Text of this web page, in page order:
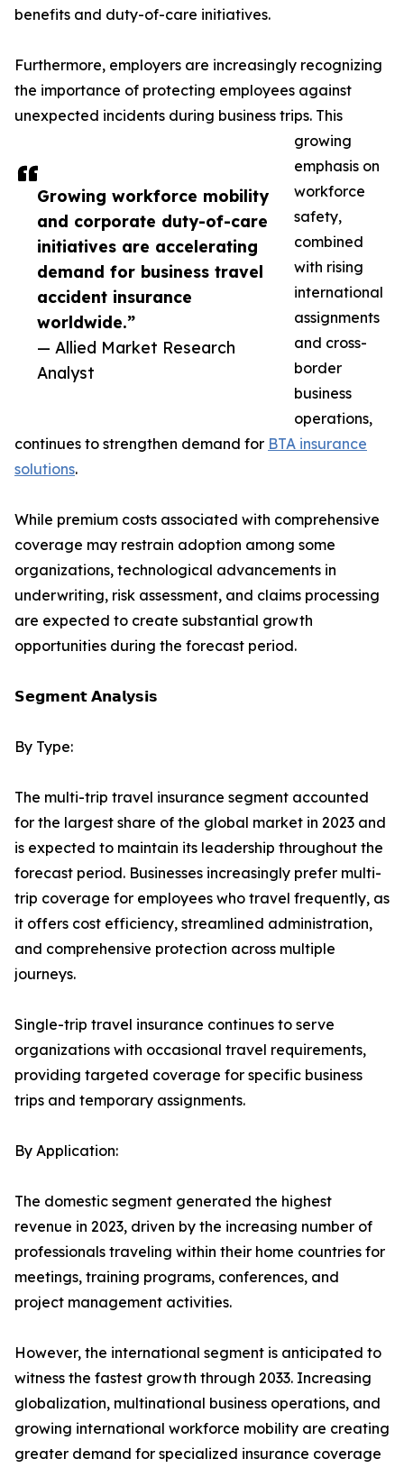
Growing workforce mobility
and corporate duty-of-care
initiatives are accelerating
demand for business travel
accident insurance
worldwide.”
— Allied Market Research
Analyst
benefits and duty-of-care initiatives.
Furthermore, employers are increasingly recognizing
the importance of protecting employees against
unexpected incidents during business trips. This
growing
emphasis on
workforce
safety,
combined
with rising
international
assignments
and cross-
border
business
operations,
continues to strengthen demand for BTA insurance
solutions.
While premium costs associated with comprehensive
coverage may restrain adoption among some
organizations, technological advancements in
underwriting, risk assessment, and claims processing
are expected to create substantial growth
opportunities during the forecast period.
𝗦𝗲𝗴𝗺𝗲𝗻𝘁 𝗔𝗻𝗮𝗹𝘆𝘀𝗶𝘀
By Type:
The multi-trip travel insurance segment accounted
for the largest share of the global market in 2023 and
is expected to maintain its leadership throughout the
forecast period. Businesses increasingly prefer multi-
trip coverage for employees who travel frequently, as
it offers cost efficiency, streamlined administration,
and comprehensive protection across multiple
journeys.
Single-trip travel insurance continues to serve
organizations with occasional travel requirements,
providing targeted coverage for specific business
trips and temporary assignments.
By Application:
The domestic segment generated the highest
revenue in 2023, driven by the increasing number of
professionals traveling within their home countries for
meetings, training programs, conferences, and
project management activities.
However, the international segment is anticipated to
witness the fastest growth through 2033. Increasing
globalization, multinational business operations, and
growing international workforce mobility are creating
greater demand for specialized insurance coverage